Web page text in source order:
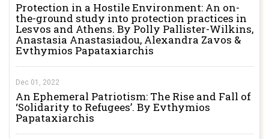
Protection in a Hostile Environment: An on-
the-ground study into protection practices in
Lesvos and Athens. By Polly Pallister-Wilkins,
Anastasia Anastasiadou, Alexandra Zavos &
Evthymios Papataxiarchis
Dec 01, 2022
An Ephemeral Patriotism: The Rise and Fall of
‘Solidarity to Refugees’. By Evthymios
Papataxiarchis